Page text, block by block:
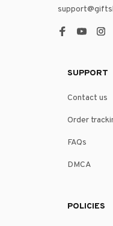
SUPPORT
Contact us
Order
FAQs
DMCA
POLICIES